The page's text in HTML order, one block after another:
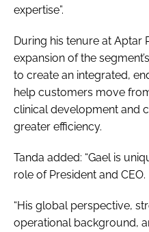
expertise”.
During his tenure at Aptar
expansion of the
to create an integrated,
help customers move
clinical development and
greater efficiency.
Tanda added: “Gael is
role of President and CEO.
“His global perspective,
operational background,